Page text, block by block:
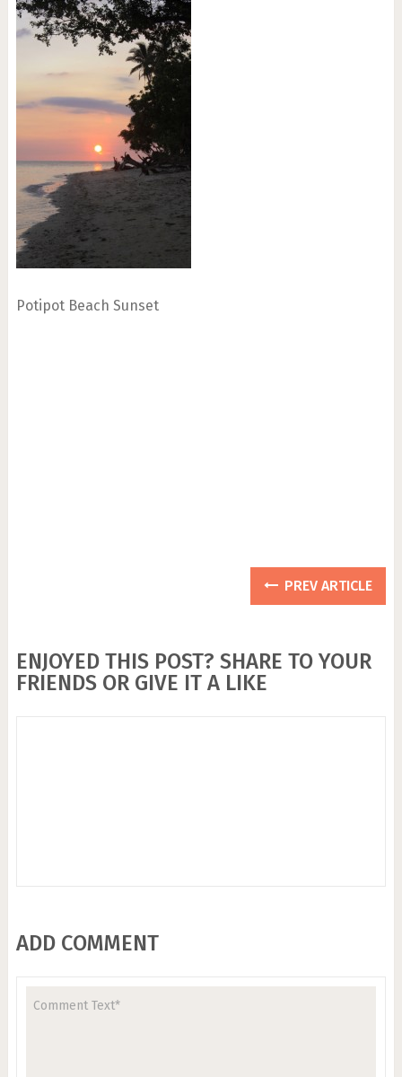
Potipot Beach Sunset
PREV ARTICLE
ENJOYED THIS POST? SHARE TO YOUR
FRIENDS OR GIVE IT A LIKE
ADD COMMENT